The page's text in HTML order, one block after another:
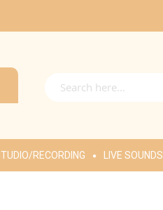
RECORDING LIVE SOUNDS